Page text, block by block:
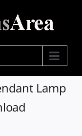
Lamp